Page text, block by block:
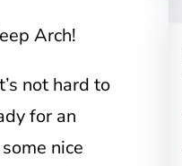
Arch!
not hard to
for an
nice